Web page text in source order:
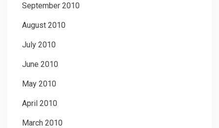
September 2010
August 2010
July 2010
June 2010
May 2010
April 2010
March 2010